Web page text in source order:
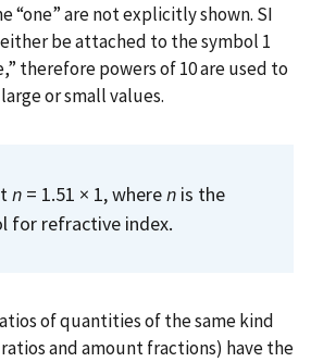
“one” are not explicitly shown. SI
be attached to the symbol 1
therefore powers of 10 are used to
or small values.
n = 1.51 × 1, wheren is the
for refractive index.
of quantities of the same kind
and amount fractions) have the